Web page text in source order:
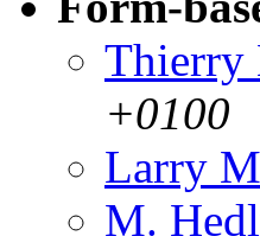
Thierry
+0100
Larry
M.